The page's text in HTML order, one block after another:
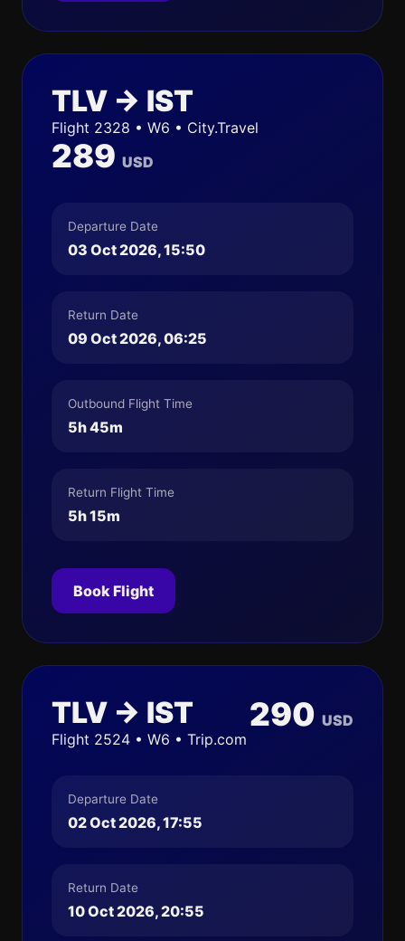
TLV → IST
Flight 2328 • W6 • City.Travel
289 USD
Departure Date
03 Oct 2026, 15:50
Return Date
09 Oct 2026, 06:25
Outbound Flight Time
5h 45m
Return Flight Time
5h 15m
Book Flight
TLV → IST
Flight 2524 • W6 • Trip.com
290 USD
Departure Date
02 Oct 2026, 17:55
Return Date
10 Oct 2026, 20:55